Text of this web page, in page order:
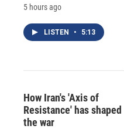
5 hours ago
LISTEN • 5:13
How Iran's 'Axis of
Resistance' has shaped
the war